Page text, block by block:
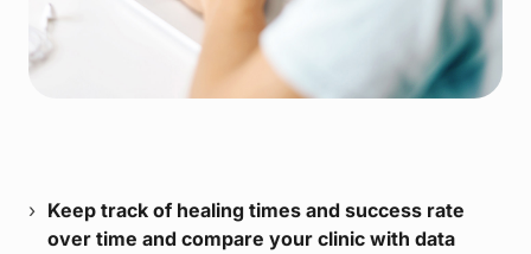
Keep track of healing times and success rate
over time and compare your clinic with data